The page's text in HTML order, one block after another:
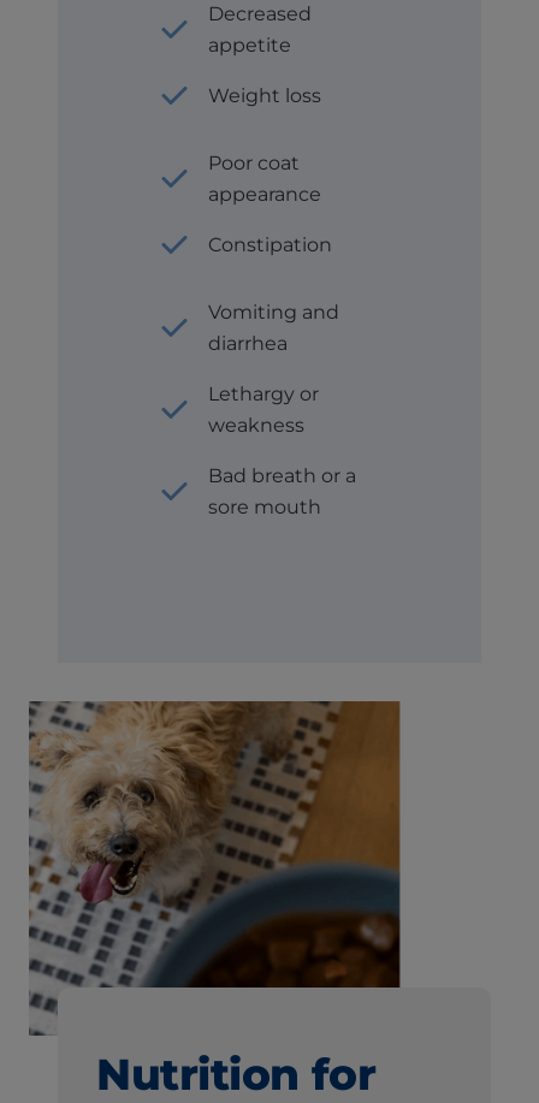
Decreased
appetite
Weight loss
Poor coat
appearance
Constipation
Vomiting and
diarrhea
Lethargy or
weakness
Bad breath or a
sore mouth
Nutrition for